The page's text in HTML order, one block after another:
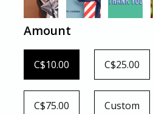
Amount
C$10.00 C$25.00
C$75.00 Custom